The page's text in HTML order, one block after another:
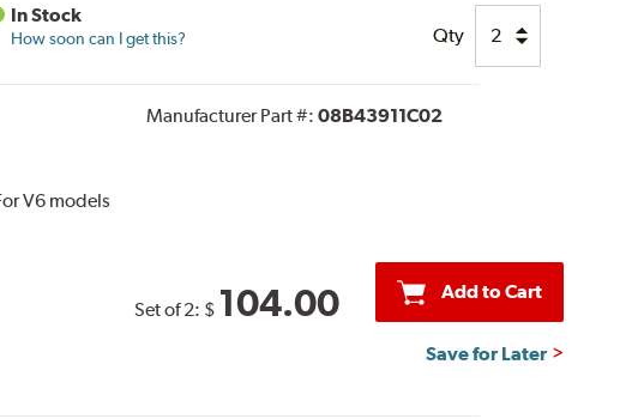
In Stock
How soon can I get this? Qty
Manufacturer Part #: 08B43911C02
V6 models
Set of 2: $ 104.00 Add to Cart
Save for Later